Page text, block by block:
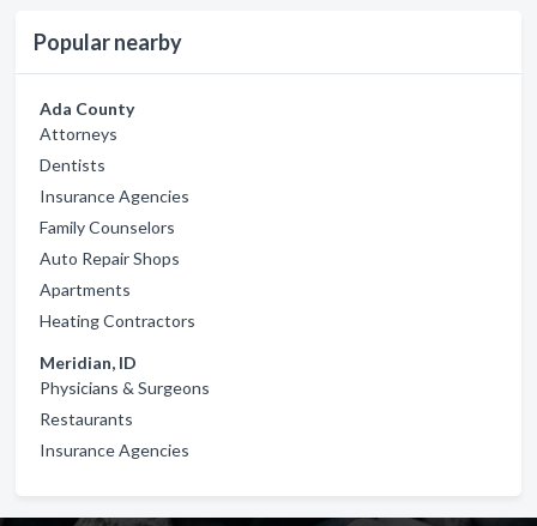
Popular nearby
Ada County
Attorneys
Dentists
Insurance Agencies
Family Counselors
Auto Repair Shops
Apartments
Heating Contractors
Meridian, ID
Physicians & Surgeons
Restaurants
Insurance Agencies